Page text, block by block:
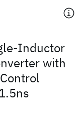
Inductor
with